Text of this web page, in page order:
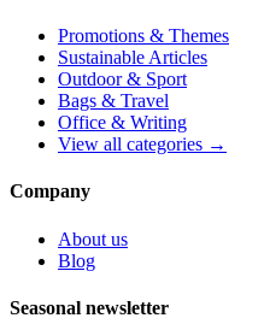
Promotions & Themes
Sustainable Articles
Outdoor & Sport
Bags & Travel
Office & Writing
View all categories →
Company
About us
Blog
Seasonal newsletter